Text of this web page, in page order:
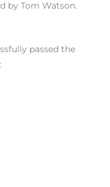
by Tom Watson.
passed the